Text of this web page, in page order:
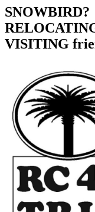
SNOWBIRD?
VISITING